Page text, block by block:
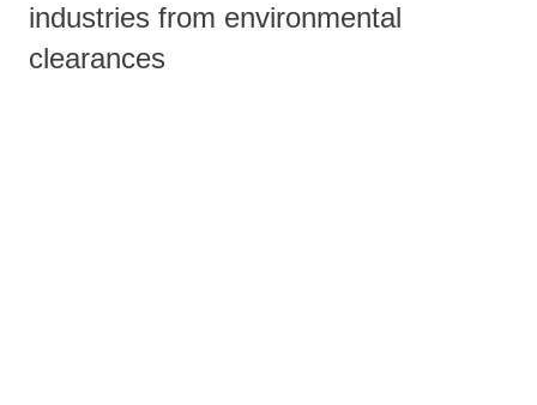
industries from environmental
clearances